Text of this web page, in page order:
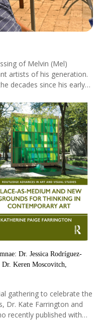
of Melvin (Mel)
artists of his generation.
decades since his early
combining formal
from the African
Dr. Jessica Rodríguez-
Keren Moscovitch,
gathering to celebrate the
Dr. Kate Farrington and
recently published with